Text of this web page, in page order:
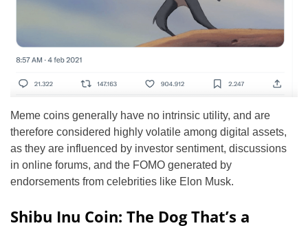
Meme coins generally have no intrinsic utility, and are
therefore considered highly volatile among digital assets,
as they are influenced by investor sentiment, discussions
in online forums, and the FOMO generated by
endorsements from celebrities like Elon Musk.
Shibu Inu Coin: The Dog That’s a